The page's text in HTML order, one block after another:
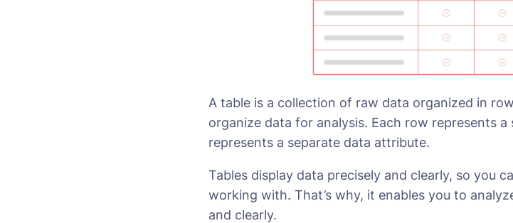
A table is a collection of raw data organized in
organize data for analysis. Each row represents
represents a separate data attribute.
Tables display data precisely and clearly, so you
working with. That’s why, it enables you to
and clearly.